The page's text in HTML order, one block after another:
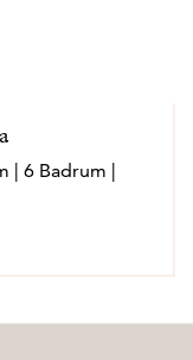
| 6 Badrum |